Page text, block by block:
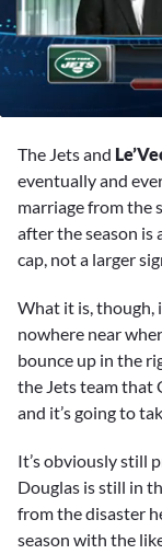
seconds
The Jets and
eventually and
marriage from the
after the season is
cap, not a larger
What it is, though,
nowhere near
bounce up in the
the Jets team that
and it’s going to
It’s obviously still
Douglas is still in
from the disaster
season with the